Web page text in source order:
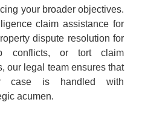
your broader objectives.
claim assistance for
dispute resolution for
conflicts, or tort claim
our legal team ensures that
case is handled with
acumen.